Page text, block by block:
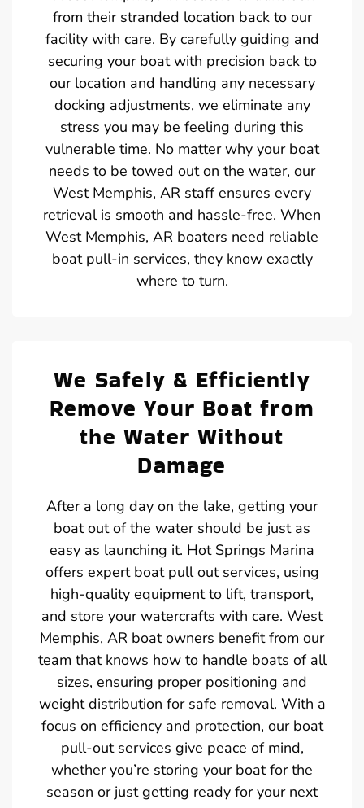
from their stranded location back to our
facility with care. By carefully guiding and
securing your boat with precision back to
our location and handling any necessary
docking adjustments, we eliminate any
stress you may be feeling during this
vulnerable time. No matter why your boat
needs to be towed out on the water, our
West Memphis, AR staff ensures every
retrieval is smooth and hassle-free. When
West Memphis, AR boaters need reliable
boat pull-in services, they know exactly
where to turn.
We Safely & Efficiently
Remove Your Boat from
the Water Without
Damage
After a long day on the lake, getting your
boat out of the water should be just as
easy as launching it. Hot Springs Marina
offers expert boat pull out services, using
high-quality equipment to lift, transport,
and store your watercrafts with care. West
Memphis, AR boat owners benefit from our
team that knows how to handle boats of all
sizes, ensuring proper positioning and
weight distribution for safe removal. With a
focus on efficiency and protection, our boat
pull-out services give peace of mind,
whether you’re storing your boat for the
season or just getting ready for your next